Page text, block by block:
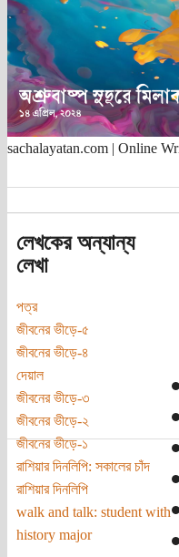
sachalayatan.com | Online
লেখকের অন্যান্য
লেখা
পত্র
জীবনের ভীড়ে-৫
জীবনের ভীড়ে-৪
দেয়াল
জীবনের ভীড়ে-৩
জীবনের ভীড়ে-২
জীবনের ভীড়ে-১
রাশিয়ার দিনলিপি: সকালের চাঁদ
রাশিয়ার দিনলিপি
walk and talk: student with
history major